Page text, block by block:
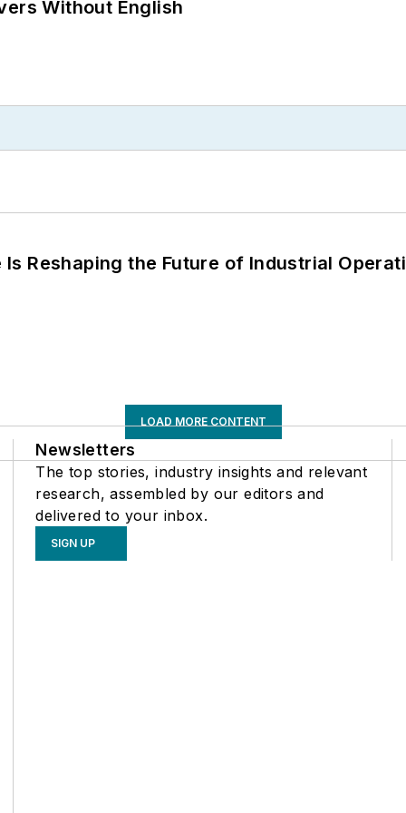
Without English
Reshaping the Future of Industrial
LOAD MORE CONTENT
Newsletters
The top stories, industry insights and relevant
research, assembled by our editors and
delivered to your inbox.
SIGN UP